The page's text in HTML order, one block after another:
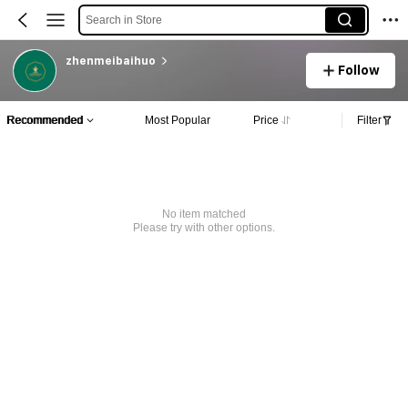
Search in Store
zhenmeibaihuo
Follow
Recommended Most Popular Price Filter
No item matched
Please try with other options.